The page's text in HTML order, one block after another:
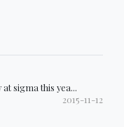
sigma this yea...
2015-11-12